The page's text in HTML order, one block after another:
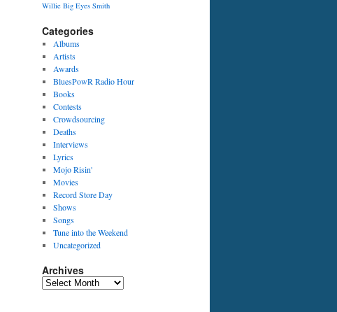
Willie Big Eyes Smith
Categories
Albums
Artists
Awards
BluesPowR Radio Hour
Books
Contests
Crowdsourcing
Deaths
Interviews
Lyrics
Mojo Risin'
Movies
Record Store Day
Shows
Songs
Tune into the Weekend
Uncategorized
Archives
Archives